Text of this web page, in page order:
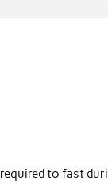
to fast